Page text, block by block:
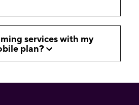
services with my
plan?